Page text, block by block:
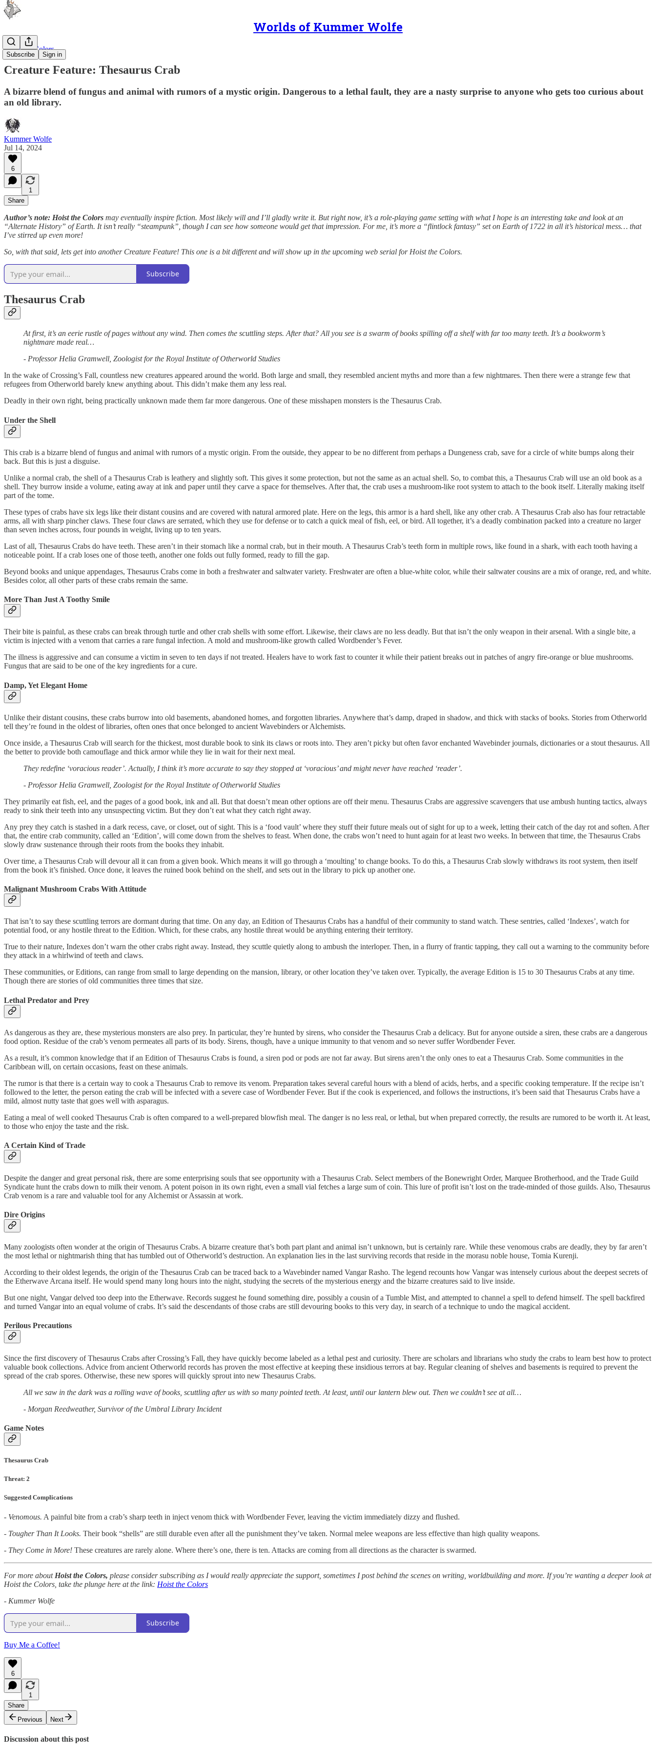
Worlds of Kummer Wolfe
Subscribe Sign in
Hoist the Colors
Creature Feature: Thesaurus Crab
A bizarre blend of fungus and animal with rumors of a mystic origin. Dangerous to a lethal fault, they are a nasty surprise to anyone who gets too curious about
an old library.
Kummer Wolfe
Jul 14, 2024
6
1
Share
Author’s note: Hoist the Colors may eventually inspire fiction. Most likely will and I’ll gladly write it. But right now, it’s a role-playing game setting with what I hope is an interesting take and look at an
“Alternate History” of Earth. It isn’t really “steampunk”, though I can see how someone would get that impression. For me, it’s more a “flintlock fantasy” set on Earth of 1722 in all it’s historical mess… that
I’ve stirred up even more!
So, with that said, lets get into another Creature Feature! This one is a bit different and will show up in the upcoming web serial for Hoist the Colors.
Subscribe
Thesaurus Crab
At first, it’s an eerie rustle of pages without any wind. Then comes the scuttling steps. After that? All you see is a swarm of books spilling off a shelf with far too many teeth. It’s a bookworm’s
nightmare made real…
- Professor Helia Gramwell, Zoologist for the Royal Institute of Otherworld Studies
In the wake of Crossing’s Fall, countless new creatures appeared around the world. Both large and small, they resembled ancient myths and more than a few nightmares. Then there were a strange few that
refugees from Otherworld barely knew anything about. This didn’t make them any less real.
Deadly in their own right, being practically unknown made them far more dangerous. One of these misshapen monsters is the Thesaurus Crab.
Under the Shell
This crab is a bizarre blend of fungus and animal with rumors of a mystic origin. From the outside, they appear to be no different from perhaps a Dungeness crab, save for a circle of white bumps along their
back. But this is just a disguise.
Unlike a normal crab, the shell of a Thesaurus Crab is leathery and slightly soft. This gives it some protection, but not the same as an actual shell. So, to combat this, a Thesaurus Crab will use an old book as a
shell. They burrow inside a volume, eating away at ink and paper until they carve a space for themselves. After that, the crab uses a mushroom-like root system to attach to the book itself. Literally making itself
part of the tome.
These types of crabs have six legs like their distant cousins and are covered with natural armored plate. Here on the legs, this armor is a hard shell, like any other crab. A Thesaurus Crab also has four retractable
arms, all with sharp pincher claws. These four claws are serrated, which they use for defense or to catch a quick meal of fish, eel, or bird. All together, it’s a deadly combination packed into a creature no larger
than seven inches across, four pounds in weight, living up to ten years.
Last of all, Thesaurus Crabs do have teeth. These aren’t in their stomach like a normal crab, but in their mouth. A Thesaurus Crab’s teeth form in multiple rows, like found in a shark, with each tooth having a
noticeable point. If a crab loses one of those teeth, another one folds out fully formed, ready to fill the gap.
Beyond books and unique appendages, Thesaurus Crabs come in both a freshwater and saltwater variety. Freshwater are often a blue-white color, while their saltwater cousins are a mix of orange, red, and white.
Besides color, all other parts of these crabs remain the same.
More Than Just A Toothy Smile
Their bite is painful, as these crabs can break through turtle and other crab shells with some effort. Likewise, their claws are no less deadly. But that isn’t the only weapon in their arsenal. With a single bite, a
victim is injected with a venom that carries a rare fungal infection. A mold and mushroom-like growth called Wordbender’s Fever.
The illness is aggressive and can consume a victim in seven to ten days if not treated. Healers have to work fast to counter it while their patient breaks out in patches of angry fire-orange or blue mushrooms.
Fungus that are said to be one of the key ingredients for a cure.
Damp, Yet Elegant Home
Unlike their distant cousins, these crabs burrow into old basements, abandoned homes, and forgotten libraries. Anywhere that’s damp, draped in shadow, and thick with stacks of books. Stories from Otherworld
tell they’re found in the oldest of libraries, often ones that once belonged to ancient Wavebinders or Alchemists.
Once inside, a Thesaurus Crab will search for the thickest, most durable book to sink its claws or roots into. They aren’t picky but often favor enchanted Wavebinder journals, dictionaries or a stout thesaurus. All
the better to provide both camouflage and thick armor while they lie in wait for their next meal.
They redefine ‘voracious reader’. Actually, I think it’s more accurate to say they stopped at ‘voracious’ and might never have reached ‘reader’.
- Professor Helia Gramwell, Zoologist for the Royal Institute of Otherworld Studies
They primarily eat fish, eel, and the pages of a good book, ink and all. But that doesn’t mean other options are off their menu. Thesaurus Crabs are aggressive scavengers that use ambush hunting tactics, always
ready to sink their teeth into any unsuspecting victim. But they don’t eat what they catch right away.
Any prey they catch is stashed in a dark recess, cave, or closet, out of sight. This is a ‘food vault’ where they stuff their future meals out of sight for up to a week, letting their catch of the day rot and soften. After
that, the entire crab community, called an ‘Edition’, will come down from the shelves to feast. When done, the crabs won’t need to hunt again for at least two weeks. In between that time, the Thesaurus Crabs
slowly draw sustenance through their roots from the books they inhabit.
Over time, a Thesaurus Crab will devour all it can from a given book. Which means it will go through a ‘moulting’ to change books. To do this, a Thesaurus Crab slowly withdraws its root system, then itself
from the book it’s finished. Once done, it leaves the ruined book behind on the shelf, and sets out in the library to pick up another one.
Malignant Mushroom Crabs With Attitude
That isn’t to say these scuttling terrors are dormant during that time. On any day, an Edition of Thesaurus Crabs has a handful of their community to stand watch. These sentries, called ‘Indexes’, watch for
potential food, or any hostile threat to the Edition. Which, for these crabs, any hostile threat would be anything entering their territory.
True to their nature, Indexes don’t warn the other crabs right away. Instead, they scuttle quietly along to ambush the interloper. Then, in a flurry of frantic tapping, they call out a warning to the community before
they attack in a whirlwind of teeth and claws.
These communities, or Editions, can range from small to large depending on the mansion, library, or other location they’ve taken over. Typically, the average Edition is 15 to 30 Thesaurus Crabs at any time.
Though there are stories of old communities three times that size.
Lethal Predator and Prey
As dangerous as they are, these mysterious monsters are also prey. In particular, they’re hunted by sirens, who consider the Thesaurus Crab a delicacy. But for anyone outside a siren, these crabs are a dangerous
food option. Residue of the crab’s venom permeates all parts of its body. Sirens, though, have a unique immunity to that venom and so never suffer Wordbender Fever.
As a result, it’s common knowledge that if an Edition of Thesaurus Crabs is found, a siren pod or pods are not far away. But sirens aren’t the only ones to eat a Thesaurus Crab. Some communities in the
Caribbean will, on certain occasions, feast on these animals.
The rumor is that there is a certain way to cook a Thesaurus Crab to remove its venom. Preparation takes several careful hours with a blend of acids, herbs, and a specific cooking temperature. If the recipe isn’t
followed to the letter, the person eating the crab will be infected with a severe case of Wordbender Fever. But if the cook is experienced, and follows the instructions, it’s been said that Thesaurus Crabs have a
mild, almost nutty taste that goes well with asparagus.
Eating a meal of well cooked Thesaurus Crab is often compared to a well-prepared blowfish meal. The danger is no less real, or lethal, but when prepared correctly, the results are rumored to be worth it. At least,
to those who enjoy the taste and the risk.
A Certain Kind of Trade
Despite the danger and great personal risk, there are some enterprising souls that see opportunity with a Thesaurus Crab. Select members of the Bonewright Order, Marquee Brotherhood, and the Trade Guild
Syndicate hunt the crabs down to milk their venom. A potent poison in its own right, even a small vial fetches a large sum of coin. This lure of profit isn’t lost on the trade-minded of those guilds. Also, Thesaurus
Crab venom is a rare and valuable tool for any Alchemist or Assassin at work.
Dire Origins
Many zoologists often wonder at the origin of Thesaurus Crabs. A bizarre creature that’s both part plant and animal isn’t unknown, but is certainly rare. While these venomous crabs are deadly, they by far aren’t
the most lethal or nightmarish thing that has tumbled out of Otherworld’s destruction. An explanation lies in the last surviving records that reside in the morasu noble house, Tomia Kurenji.
According to their oldest legends, the origin of the Thesaurus Crab can be traced back to a Wavebinder named Vangar Rasho. The legend recounts how Vangar was intensely curious about the deepest secrets of
the Etherwave Arcana itself. He would spend many long hours into the night, studying the secrets of the mysterious energy and the bizarre creatures said to live inside.
But one night, Vangar delved too deep into the Etherwave. Records suggest he found something dire, possibly a cousin of a Tumble Mist, and attempted to channel a spell to defend himself. The spell backfired
and turned Vangar into an equal volume of crabs. It’s said the descendants of those crabs are still devouring books to this very day, in search of a technique to undo the magical accident.
Perilous Precautions
Since the first discovery of Thesaurus Crabs after Crossing’s Fall, they have quickly become labeled as a lethal pest and curiosity. There are scholars and librarians who study the crabs to learn best how to protect
valuable book collections. Advice from ancient Otherworld records has proven the most effective at keeping these insidious terrors at bay. Regular cleaning of shelves and basements is required to prevent the
spread of the crab spores. Otherwise, these new spores will quickly sprout into new Thesaurus Crabs.
All we saw in the dark was a rolling wave of books, scuttling after us with so many pointed teeth. At least, until our lantern blew out. Then we couldn’t see at all…
- Morgan Reedweather, Survivor of the Umbral Library Incident
Game Notes
Thesaurus Crab
Threat: 2
Suggested Complications
- Venomous. A painful bite from a crab’s sharp teeth in inject venom thick with Wordbender Fever, leaving the victim immediately dizzy and flushed.
- Tougher Than It Looks. Their book “shells” are still durable even after all the punishment they’ve taken. Normal melee weapons are less effective than high quality weapons.
- They Come in More! These creatures are rarely alone. Where there’s one, there is ten. Attacks are coming from all directions as the character is swarmed.
For more about Hoist the Colors, please consider subscribing as I would really appreciate the support, sometimes I post behind the scenes on writing, worldbuilding and more. If you’re wanting a deeper look at
Hoist the Colors, take the plunge here at the link: Hoist the Colors
- Kummer Wolfe
Subscribe
Buy Me a Coffee!
6
1
Share
Previous
Next
Discussion about this post